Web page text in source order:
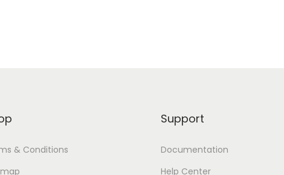
& Conditions
Support
Documentation
Help Center